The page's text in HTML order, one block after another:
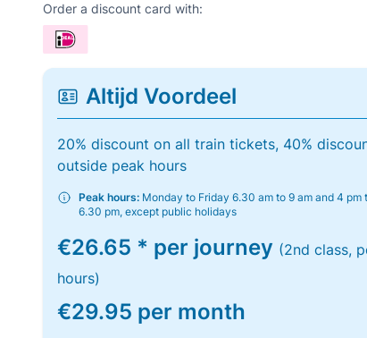
Order a discount card with:
Altijd Voordeel
20% discount on all train tickets, 40%
outside peak hours
Peak hours: Monday to Friday 6.30 am to 9 am and 4 pm
6.30 pm, except public holidays
€26.65 * per journey (2nd class,
hours)
€29.95 per month